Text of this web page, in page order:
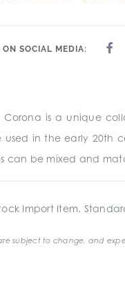
ON SOCIAL MEDIA:
Corona is a unique
used in the early 20th
can be mixed and
Import Item.
subject to change, and